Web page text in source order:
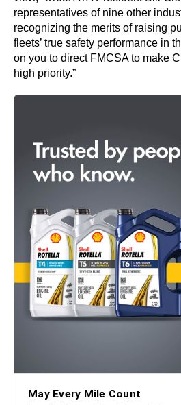
representatives of nine other
recognizing the merits of raising
fleets’ true safety performance in
on you to direct FMCSA to make
high priority.”